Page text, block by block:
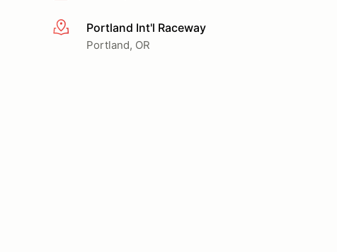
More infoPortland Int'l Raceway
Portland, OR